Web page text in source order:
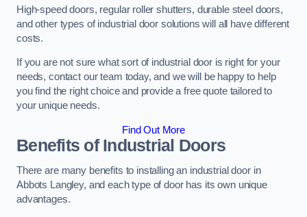
High-speed doors, regular roller shutters, durable steel doors,
and other types of industrial door solutions will all have different
costs.
If you are not sure what sort of industrial door is right for your
needs, contact our team today, and we will be happy to help
you find the right choice and provide a free quote tailored to
your unique needs.
Find Out More
Benefits of Industrial Doors
There are many benefits to installing an industrial door in
Abbots Langley, and each type of door has its own unique
advantages.